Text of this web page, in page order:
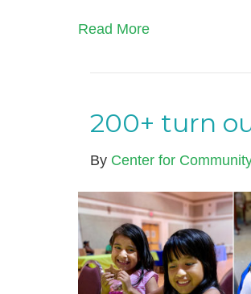
Read More
200+ turn
By Center for